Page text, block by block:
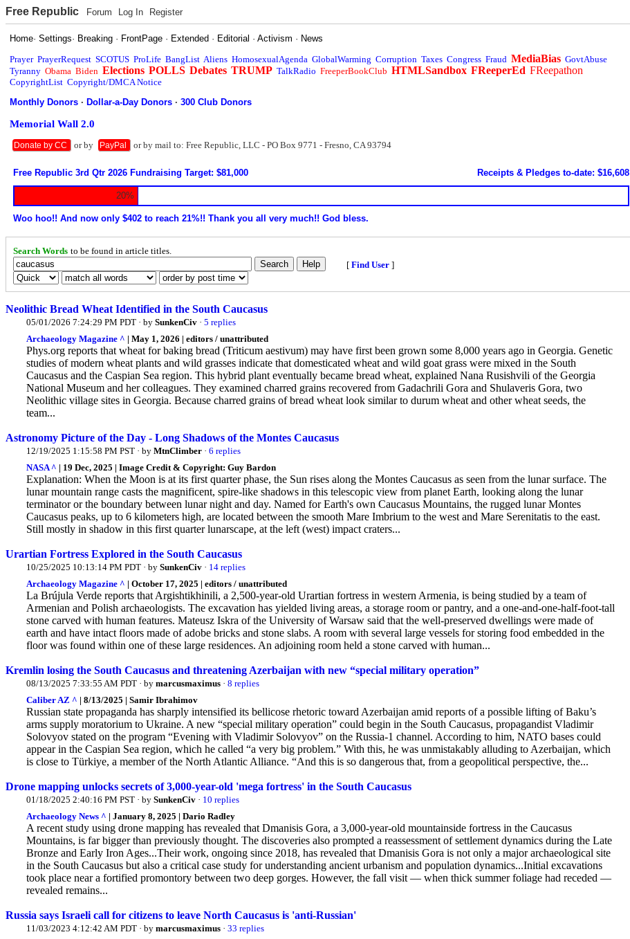
Free Republic Forum Log In Register
Home·Settings· Breaking · FrontPage · Extended · Editorial ·Activism · News
Prayer PrayerRequest SCOTUS ProLife BangList Aliens HomosexualAgenda GlobalWarming Corruption Taxes Congress Fraud MediaBias GovtAbuse
Tyranny Obama Biden Elections POLLS Debates TRUMP TalkRadio FreeperBookClub HTMLSandbox FReeperEd FReepathon
CopyrightList Copyright/DMCA Notice
Monthly Donors ·Dollar-a-Day Donors ·300 Club Donors
Memorial Wall 2.0
Donate by CC or by PayPal or by mail to: Free Republic, LLC - PO Box 9771 - Fresno, CA 93794
Free Republic 3rd Qtr 2026 Fundraising Target: $81,000 Receipts & Pledges to-date: $16,608
20%
Woo hoo!! And now only $402 to reach 21%!! Thank you all very much!! God bless.
Search Words to be found in article titles.
[ Find User ]
Neolithic Bread Wheat Identified in the South Caucasus
05/01/2026 7:24:29 PM PDT · by SunkenCiv · 5 replies
Archaeology Magazine ^ | May 1, 2026 | editors / unattributed
Phys.org reports that wheat for baking bread (Triticum aestivum) may have first been grown some 8,000 years ago in Georgia. Genetic
studies of modern wheat plants and wild grasses indicate that domesticated wheat and wild goat grass were mixed in the South
Caucasus and the Caspian Sea region. This hybrid plant eventually became bread wheat, explained Nana Rusishvili of the Georgia
National Museum and her colleagues. They examined charred grains recovered from Gadachrili Gora and Shulaveris Gora, two
Neolithic village sites in Georgia. Because charred grains of bread wheat look similar to durum wheat and other wheat seeds, the
team...
Astronomy Picture of the Day - Long Shadows of the Montes Caucasus
12/19/2025 1:15:58 PM PST · by MtnClimber · 6 replies
NASA ^ | 19 Dec, 2025 | Image Credit & Copyright: Guy Bardon
Explanation: When the Moon is at its first quarter phase, the Sun rises along the Montes Caucasus as seen from the lunar surface. The
lunar mountain range casts the magnificent, spire-like shadows in this telescopic view from planet Earth, looking along the lunar
terminator or the boundary between lunar night and day. Named for Earth's own Caucasus Mountains, the rugged lunar Montes
Caucasus peaks, up to 6 kilometers high, are located between the smooth Mare Imbrium to the west and Mare Serenitatis to the east.
Still mostly in shadow in this first quarter lunarscape, at the left (west) impact craters...
Urartian Fortress Explored in the South Caucasus
10/25/2025 10:13:14 PM PDT · by SunkenCiv · 14 replies
Archaeology Magazine ^ | October 17, 2025 | editors / unattributed
La Brújula Verde reports that Argishtikhinili, a 2,500-year-old Urartian fortress in western Armenia, is being studied by a team of
Armenian and Polish archaeologists. The excavation has yielded living areas, a storage room or pantry, and a one-and-one-half-foot-tall
stone carved with human features. Mateusz Iskra of the University of Warsaw said that the well-preserved dwellings were made of
earth and have intact floors made of adobe bricks and stone slabs. A room with several large vessels for storing food embedded in the
floor was found within one of these large residences. An adjoining room held a stone carved with human...
Kremlin losing the South Caucasus and threatening Azerbaijan with new “special military operation”
08/13/2025 7:33:55 AM PDT · by marcusmaximus · 8 replies
Caliber AZ ^ | 8/13/2025 | Samir Ibrahimov
Russian state propaganda has sharply intensified its bellicose rhetoric toward Azerbaijan amid reports of a possible lifting of Baku’s
arms supply moratorium to Ukraine. A new “special military operation” could begin in the South Caucasus, propagandist Vladimir
Solovyov stated on the program “Evening with Vladimir Solovyov” on the Russia-1 channel. According to him, NATO bases could
appear in the Caspian Sea region, which he called “a very big problem.” With this, he was unmistakably alluding to Azerbaijan, which
is close to Türkiye, a member of the North Atlantic Alliance. “And this is so dangerous that, from a geopolitical perspective, the...
Drone mapping unlocks secrets of 3,000-year-old 'mega fortress' in the South Caucasus
01/18/2025 2:40:16 PM PST · by SunkenCiv · 10 replies
Archaeology News ^ | January 8, 2025 | Dario Radley
A recent study using drone mapping has revealed that Dmanisis Gora, a 3,000-year-old mountainside fortress in the Caucasus
Mountains, is far bigger than previously thought. The discoveries also prompted a reassessment of settlement dynamics during the Late
Bronze and Early Iron Ages...Their work, ongoing since 2018, has revealed that Dmanisis Gora is not only a major archaeological site
in the South Caucasus but also a critical case study for understanding ancient urbanism and population dynamics...Initial excavations
took place near a fortified promontory between two deep gorges. However, the fall visit — when thick summer foliage had receded —
revealed remains...
Russia says Israeli call for citizens to leave North Caucasus is 'anti-Russian'
11/03/2023 4:12:42 AM PDT · by marcusmaximus · 33 replies